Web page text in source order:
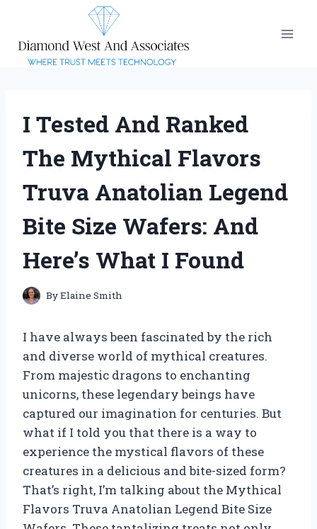
content
I Tested And Ranked
The Mythical Flavors
Truva Anatolian Legend
Bite Size Wafers: And
Here’s What I Found
ByElaine Smith
I have always been fascinated by the rich
and diverse world of mythical creatures.
From majestic dragons to enchanting
unicorns, these legendary beings have
captured our imagination for centuries. But
what if I told you that there is a way to
experience the mystical flavors of these
creatures in a delicious and bite-sized form?
That’s right, I’m talking about the Mythical
Flavors Truva Anatolian Legend Bite Size